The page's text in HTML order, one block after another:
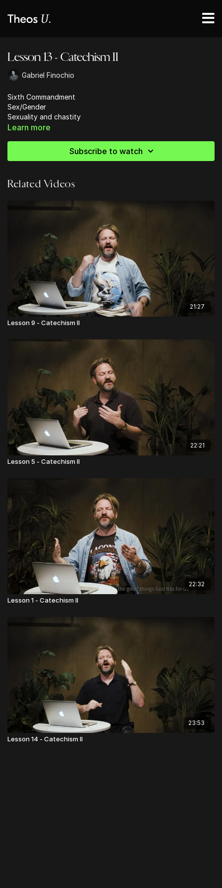
Lesson 13 - Catechism II
Gabriel Finochio
Sixth Commandment
Sex/Gender
Sexuality and chastity
Learn more
Subscribe to watch
Related Videos
21:27
Lesson 9 - Catechism II
22:21
Lesson 5 - Catechism II
22:32
Lesson 1 - Catechism II
23:53
Lesson 14 - Catechism II